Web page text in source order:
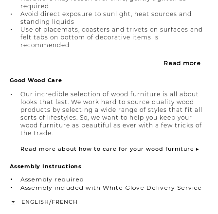
required
Avoid direct exposure to sunlight, heat sources and
standing liquids
Use of placemats, coasters and trivets on surfaces and
felt tabs on bottom of decorative items is
recommended
Read more
Good Wood Care
Our incredible selection of wood furniture is all about
looks that last. We work hard to source quality wood
products by selecting a wide range of styles that fit all
sorts of lifestyles. So, we want to help you keep your
wood furniture as beautiful as ever with a few tricks of
the trade.
Read more about how to care for your wood furniture ▸
Assembly Instructions
Assembly required
Assembly included with White Glove Delivery Service
ENGLISH/FRENCH